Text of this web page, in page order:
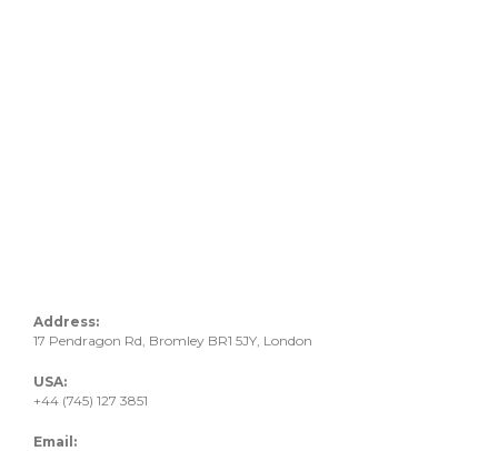
Address:
17 Pendragon Rd, Bromley BR1 5JY, London
USA:
+44 (745) 127 3851
Email: